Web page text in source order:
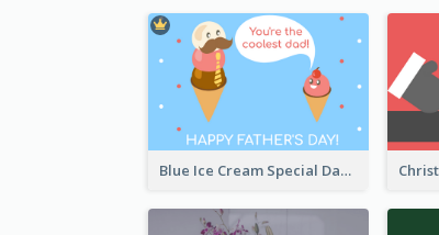
Blue Ice Cream Special Day Greeting Card